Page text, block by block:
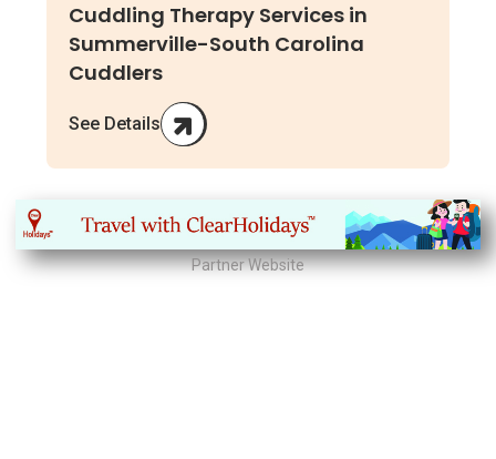
Cuddling Therapy Services in
Summerville-South Carolina
Cuddlers
See Details
Partner Website